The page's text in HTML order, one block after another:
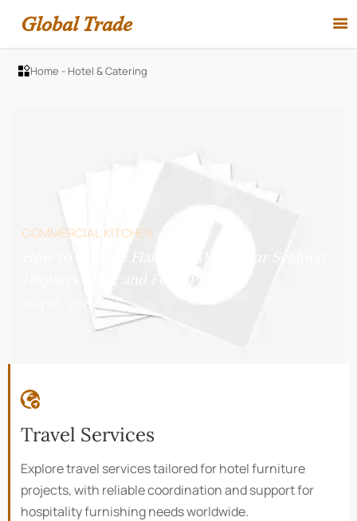
Global Trade 
Home - Hotel & Catering
COMMERCIAL KITCHEN
Aug 06, 2026

Travel Services
Explore travel services tailored for hotel furniture
projects, with reliable coordination and support for
hospitality furnishing needs worldwide.